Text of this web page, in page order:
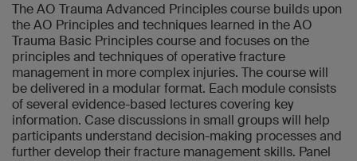
The AO Trauma Advanced Principles course builds upon
the AO Principles and techniques learned in the AO
Trauma Basic Principles course and focuses on the
principles and techniques of operative fracture
management in more complex injuries. The course will
be delivered in a modular format. Each module consists
of several evidence-based lectures covering key
information. Case discussions in small groups will help
participants understand decision-making processes and
further develop their fracture management skills. Panel